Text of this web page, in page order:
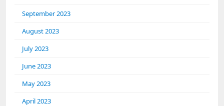
September 2023
August 2023
July 2023
June 2023
May 2023
April 2023